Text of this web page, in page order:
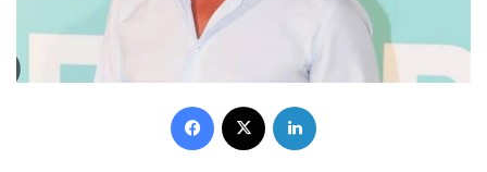
Facebook